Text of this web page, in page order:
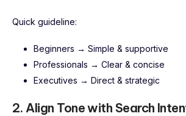
Quick guideline:
Beginners → Simple & supportive
Professionals → Clear & concise
Executives → Direct & strategic
2. Align Tone with Search